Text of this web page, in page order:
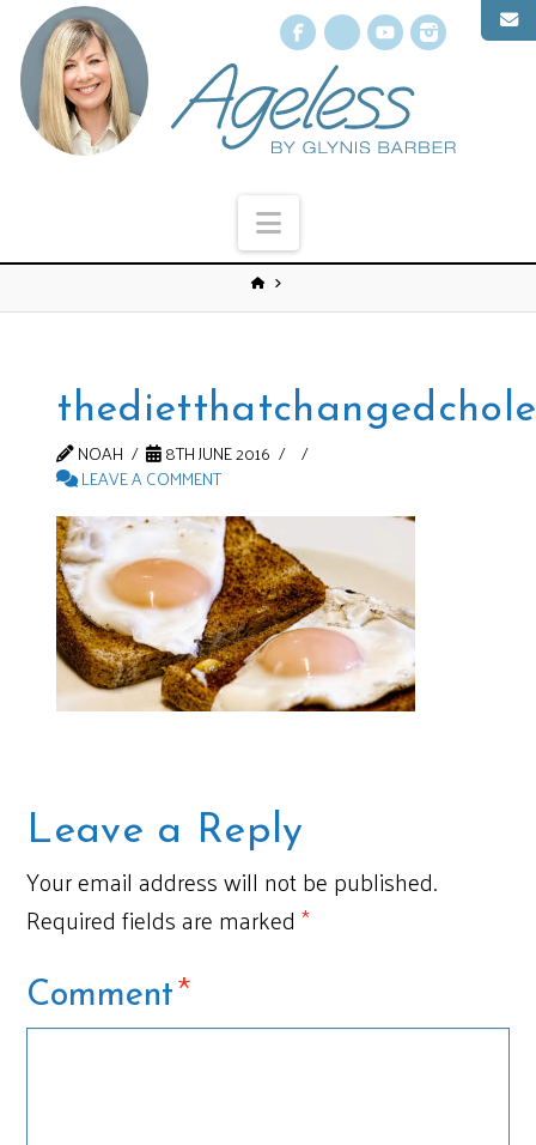
Facebook
X YouTube
Navigation
NOAH
8TH JUNE 2016
LEAVE A COMMENT
Leave a Reply
Your email address will not be published.
Required fields are marked*
Comment*